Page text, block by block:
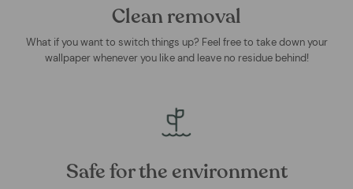
Clean removal
What if you want to switch things up? Feel free to take down your
wallpaper whenever you like and leave no residue behind!
Safe for the environment